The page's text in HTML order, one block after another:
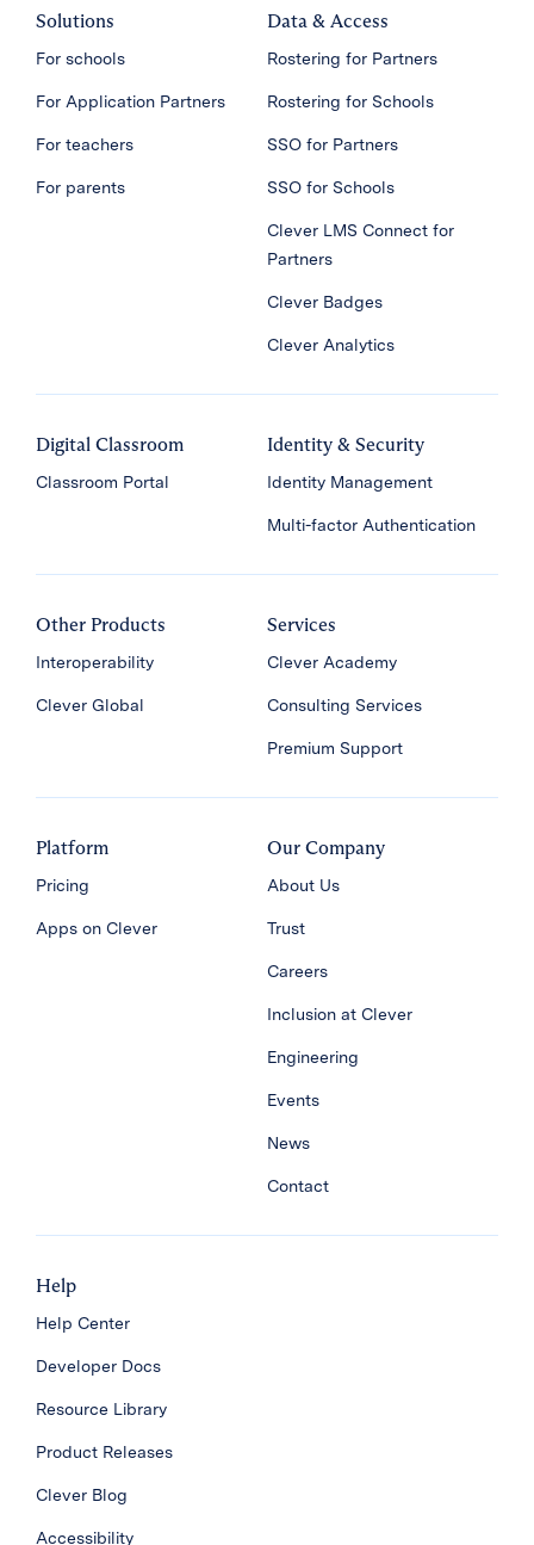
Solutions
For schools
For Application Partners
For teachers
For parents
Data & Access
Rostering for Partners
Rostering for Schools
SSO for Partners
SSO for Schools
Clever LMS Connect for
Partners
Clever Badges
Clever Analytics
Digital Classroom
Classroom Portal
Identity & Security
Identity Management
Multi-factor Authentication
Other Products
Interoperability
Clever Global
Services
Clever Academy
Consulting Services
Premium Support
Platform
Pricing
Apps on Clever
Our Company
About Us
Trust
Careers
Inclusion at Clever
Engineering
Events
News
Contact
Help
Help Center
Developer Docs
Resource Library
Product Releases
Clever Blog
Accessibility